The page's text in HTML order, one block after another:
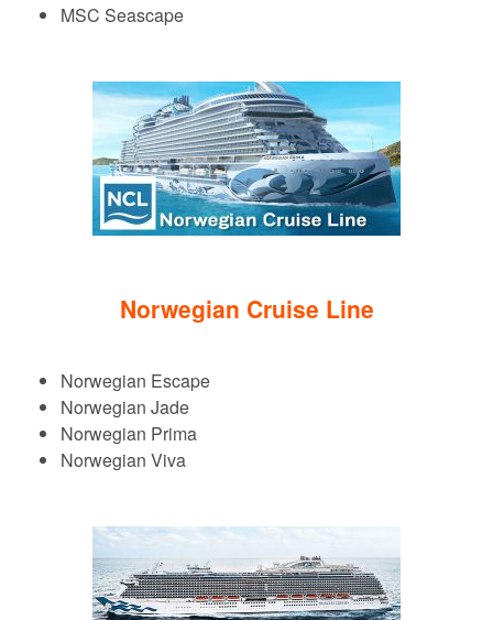
MSC Seascape
Norwegian Cruise Line
Norwegian Escape
Norwegian Jade
Norwegian Prima
Norwegian Viva